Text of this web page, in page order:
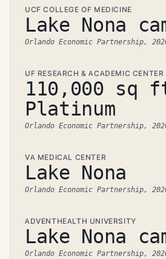
UCF COLLEGE OF MEDICINE
Lake Nona
Orlando Economic Partnership,
UF RESEARCH & ACADEMIC CENTER
110,000 sq
Platinum
Orlando Economic Partnership,
VA MEDICAL CENTER
Lake Nona
Orlando Economic Partnership,
ADVENTHEALTH UNIVERSITY
Lake Nona
Orlando Economic Partnership,